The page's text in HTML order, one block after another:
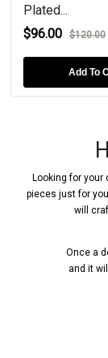
Plated...
$96.00
$120.00
Add To
Looking for your
pieces just for
will
Once a
and it